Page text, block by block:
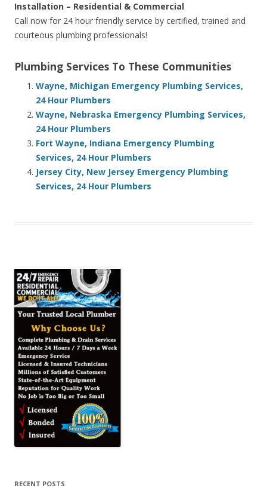
Installation – Residential & Commercial
Call now for 24 hour friendly service by certified, trained and
courteous plumbing professionals!
Plumbing Services To These Communities
Wayne, Michigan Emergency Plumbing Services,
24 Hour Plumbers
Wayne, Nebraska Emergency Plumbing Services,
24 Hour Plumbers
Fort Wayne, Indiana Emergency Plumbing
Services, 24 Hour Plumbers
Jersey City, New Jersey Emergency Plumbing
Services, 24 Hour Plumbers
RECENT POSTS